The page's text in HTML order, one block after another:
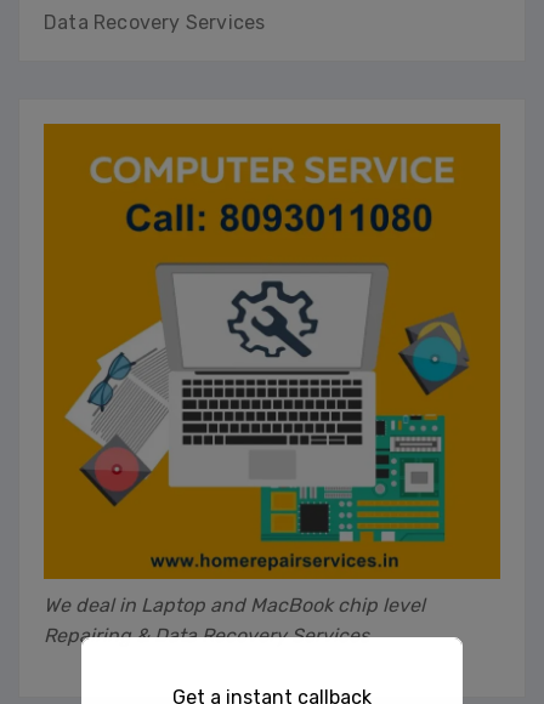
Data Recovery Services
We deal in Laptop and MacBook chip level
Repairing & Data Recovery Services
Get a instant callback